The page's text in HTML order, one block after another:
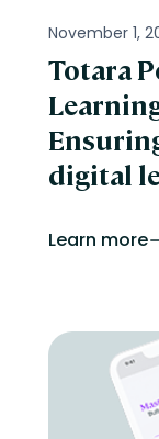
November 1,
Totara
digital
Learn more